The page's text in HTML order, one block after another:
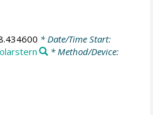
* Date/Time Start:
* Method/Device: